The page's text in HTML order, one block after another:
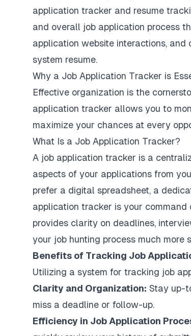
application tracker and resume
and overall job application process
application website interactions,
system resume.
Why a Job Application Tracker is
Effective organization is the
application tracker allows you to
maximize your chances at every
What Is a Job Application Tracker?
A job application tracker is a
aspects of your applications from
prefer a digital spreadsheet, a
application tracker is your
provides clarity on deadlines,
your job hunting process much more
Benefits of Tracking Job
Utilizing a system for tracking job
Clarity and Organization: Stay up-
miss a deadline or follow-up.
Efficiency in Job Application